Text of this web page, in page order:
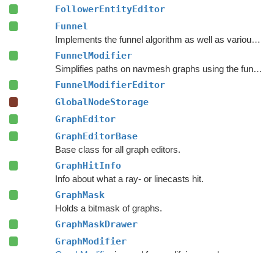
FollowerEntityEditor
Funnel
Implements the funnel algorithm as well as various related methods.
FunnelModifier
Simplifies paths on navmesh graphs using the funnel algorithm.
FunnelModifierEditor
GlobalNodeStorage
GraphEditor
GraphEditorBase
Base class for all graph editors.
GraphHitInfo
Info about what a ray- or linecasts hit.
GraphMask
Holds a bitmask of graphs.
GraphMaskDrawer
GraphModifier